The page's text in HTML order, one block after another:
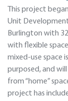
This project
Unit
Burlington with
with flexible
mixed-use space
purposed, and
from “home”
project has